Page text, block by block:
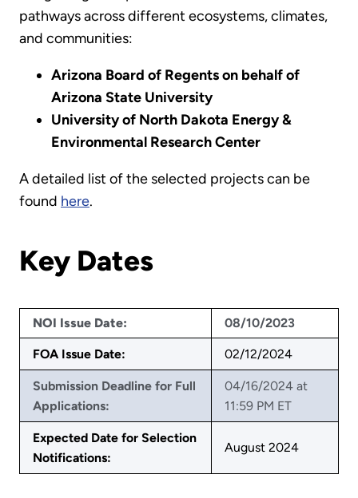
pathways across different ecosystems, climates,
and communities:
Arizona Board of Regents on behalf of
Arizona State University
University of North Dakota Energy &
Environmental Research Center
A detailed list of the selected projects can be
found here.
Key Dates
NOI Issue Date: 08/10/2023
FOA Issue Date: 02/12/2024
Submission Deadline for Full
Applications:
04/16/2024 at
11:59 PM ET
Expected Date for Selection
Notifications:
August 2024